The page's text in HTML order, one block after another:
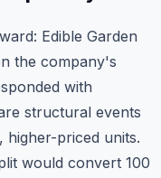
Edible Garden
the company's
with
structural events
higher-priced units.
would convert 100